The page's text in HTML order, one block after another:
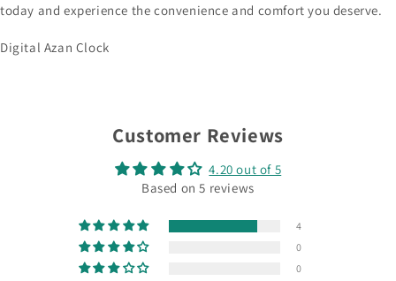
today and experience the convenience and comfort you deserve.
Digital Azan Clock
Customer Reviews
4.20 out of 5
Based on 5 reviews
4
0
0